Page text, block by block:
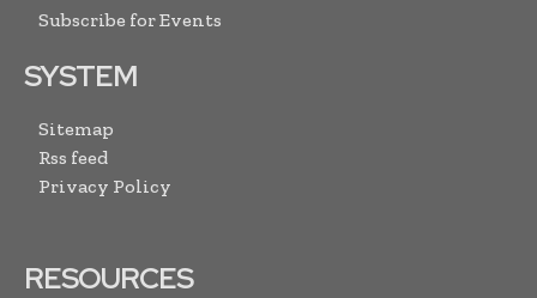
Subscribe for Events
SYSTEM
Sitemap
Rss feed
Privacy Policy
RESOURCES